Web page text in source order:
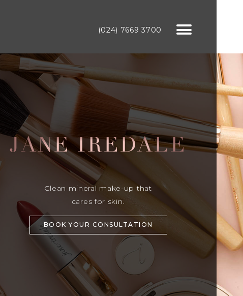
(024) 7669 3700
JANE IREDALE
Clean mineral make-up that
cares for skin.
BOOK YOUR CONSULTATION